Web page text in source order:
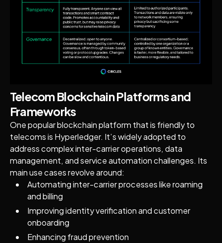
Telecom Blockchain Platforms and
Frameworks
One popular blockchain platform that is friendly to
telecoms is Hyperledger. It’s widely adopted to
address complex inter-carrier operations, data
management, and service automation challenges. Its
main use cases revolve around:
Automating inter-carrier processes like roaming
and billing
Improving identity verification and customer
onboarding
Enhancing fraud prevention